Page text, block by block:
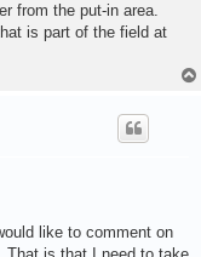
from the put-in area.
is part of the field at
like to comment on